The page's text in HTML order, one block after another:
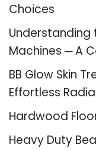
Choices
Machines ─ A
BB Glow Skin
Effortless
Hardwood
Heavy Duty